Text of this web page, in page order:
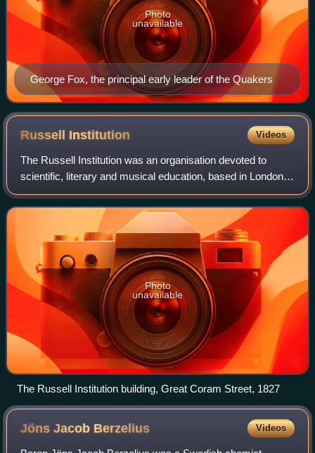
George Fox, the principal early leader of the Quakers
Photo
unavailable
Russell Institution Videos
The Russell Institution was an organisation devoted to
scientific, literary and musical education, based in London.
It was founded by private subscription in 1808, taking as
models the Royal Instituti
Photo
unavailable
The Russell Institution building, Great Coram Street, 1827
Jöns Jacob Berzelius Videos